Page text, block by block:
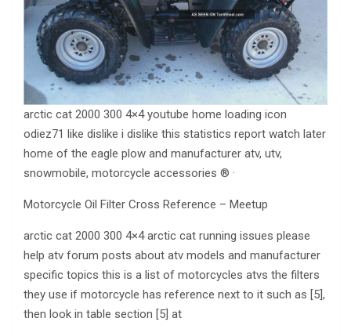
arctic cat 2000 300 4×4 youtube home loading icon
odiez71 like dislike i dislike this statistics report watch later
home of the eagle plow and manufacturer atv, utv,
snowmobile, motorcycle accessories ® ·
Motorcycle Oil Filter Cross Reference – Meetup
arctic cat 2000 300 4×4 arctic cat running issues please
help atv forum posts about atv models and manufacturer
specific topics this is a list of motorcycles atvs the filters
they use if motorcycle has reference next to it such as [5],
then look in table section [5] at